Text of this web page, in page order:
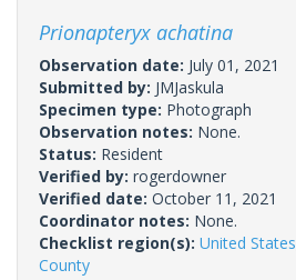
Prionapteryx achatina
Observation date: July 01, 2021
Submitted by: JMJaskula
Specimen type: Photograph
Observation notes: None.
Status: Resident
Verified by: rogerdowner
Verified date: October 11, 2021
Coordinator notes: None.
Checklist region(s): United States
County